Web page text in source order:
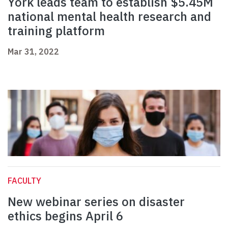
national mental health research and
training platform
Mar 31, 2022
FACULTY
New webinar series on disaster
ethics begins April 6